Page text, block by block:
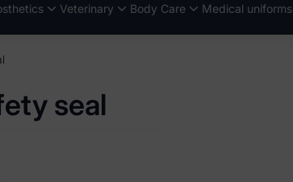
Veterinary Body Care Medical uniforms
seal